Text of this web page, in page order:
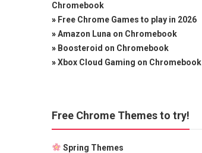
Chromebook
» Free Chrome Games to play in 2026
»Amazon Luna on Chromebook
» Boosteroid on Chromebook
»Xbox Cloud Gaming on Chromebook
Free Chrome Themes to try!
Spring Themes